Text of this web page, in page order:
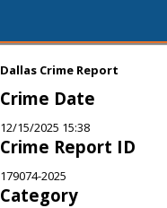
Dallas Crime Report
Crime Date
12/15/2025 15:38
Crime Report ID
179074-2025
Category